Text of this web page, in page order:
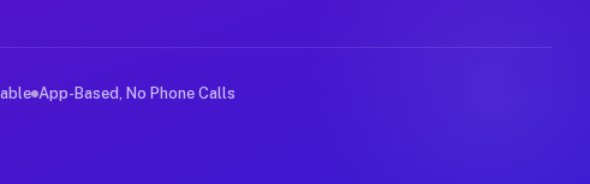
or food delivery apps, gigs on Muvr pay
App-Based, No Phone Calls